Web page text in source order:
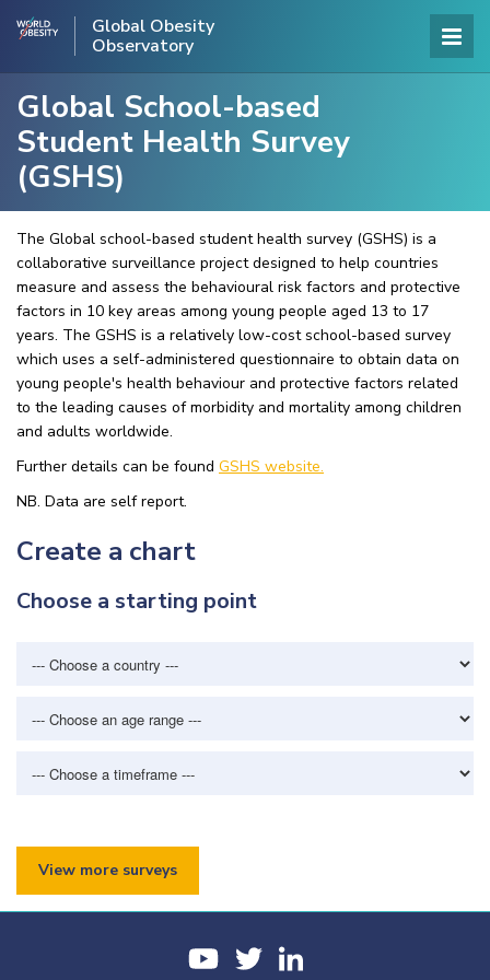
Global Obesity
Observatory
Global School-based
Student Health Survey
(GSHS)
The Global school-based student health survey (GSHS) is a
collaborative surveillance project designed to help countries
measure and assess the behavioural risk factors and protective
factors in 10 key areas among young people aged 13 to 17
years. The GSHS is a relatively low-cost school-based survey
which uses a self-administered questionnaire to obtain data on
young people's health behaviour and protective factors related
to the leading causes of morbidity and mortality among children
and adults worldwide.
Further details can be found GSHS website.
NB. Data are self report.
Create a chart
Choose a starting point
View more surveys